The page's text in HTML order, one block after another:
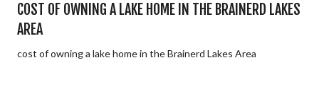
COST OF OWNING A LAKE HOME IN THE BRAINERD LAKES
AREA
cost of owning a lake home in the Brainerd Lakes Area